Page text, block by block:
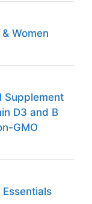
Women
Supplement
D3 and B
GMO